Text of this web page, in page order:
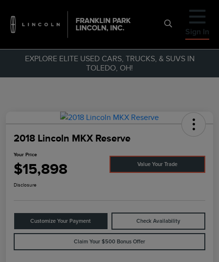
Sign In
EXPLORE ELITE USED CARS, TRUCKS, & SUVS IN
TOLEDO, OH!
2018 Lincoln MKX Reserve
Your Price
$15,898 Value Your Trade
Disclosure
Customize Your Payment Check Availability
Claim Your $500 Bonus Offer